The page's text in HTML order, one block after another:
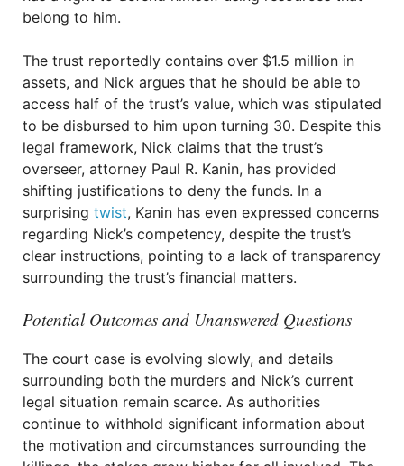
belong to him.
The trust reportedly contains over $1.5 million in
assets, and Nick argues that he should be able to
access half of the trust’s value, which was stipulated
to be disbursed to him upon turning 30. Despite this
legal framework, Nick claims that the trust’s
overseer, attorney Paul R. Kanin, has provided
shifting justifications to deny the funds. In a
surprising twist, Kanin has even expressed concerns
regarding Nick’s competency, despite the trust’s
clear instructions, pointing to a lack of transparency
surrounding the trust’s financial matters.
Potential Outcomes and Unanswered Questions
The court case is evolving slowly, and details
surrounding both the murders and Nick’s current
legal situation remain scarce. As authorities
continue to withhold significant information about
the motivation and circumstances surrounding the